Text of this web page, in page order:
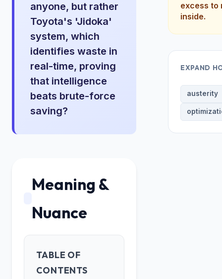
anyone, but rather
Toyota's 'Jidoka'
system, which
identifies waste in
real-time, proving
that intelligence
beats brute-force
saving?
Meaning &
Nuance
TABLE OF
CONTENTS
excess to
inside.
EXPAND
austerity